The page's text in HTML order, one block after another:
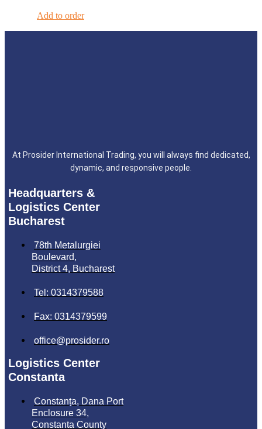
Add to order
At Prosider International Trading, you will always find dedicated,
dynamic, and responsive people.
Headquarters &
Logistics Center
Bucharest
78th Metalurgiei
Boulevard,
District 4, Bucharest
Tel: 0314379588
Fax: 0314379599
office@prosider.ro
Logistics Center
Constanta
Constanța, Dana Port
Enclosure 34,
Constanta County